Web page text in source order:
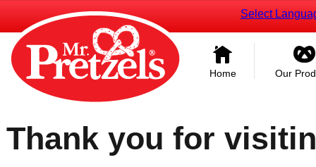
Select
Home Our
Thank you for